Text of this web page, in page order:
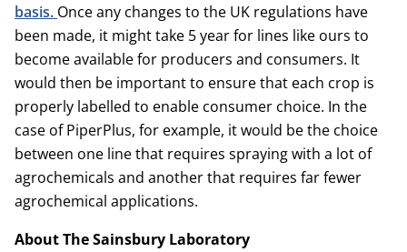
basis. Once any changes to the UK regulations have
been made, it might take 5 year for lines like ours to
become available for producers and consumers. It
would then be important to ensure that each crop is
properly labelled to enable consumer choice. In the
case of PiperPlus, for example, it would be the choice
between one line that requires spraying with a lot of
agrochemicals and another that requires far fewer
agrochemical applications.
About The Sainsbury Laboratory